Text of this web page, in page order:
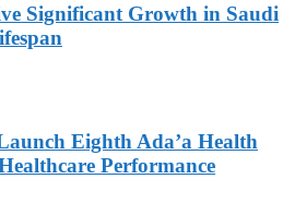
Significant Growth in Saudi
Eighth Ada’a Health
Performance